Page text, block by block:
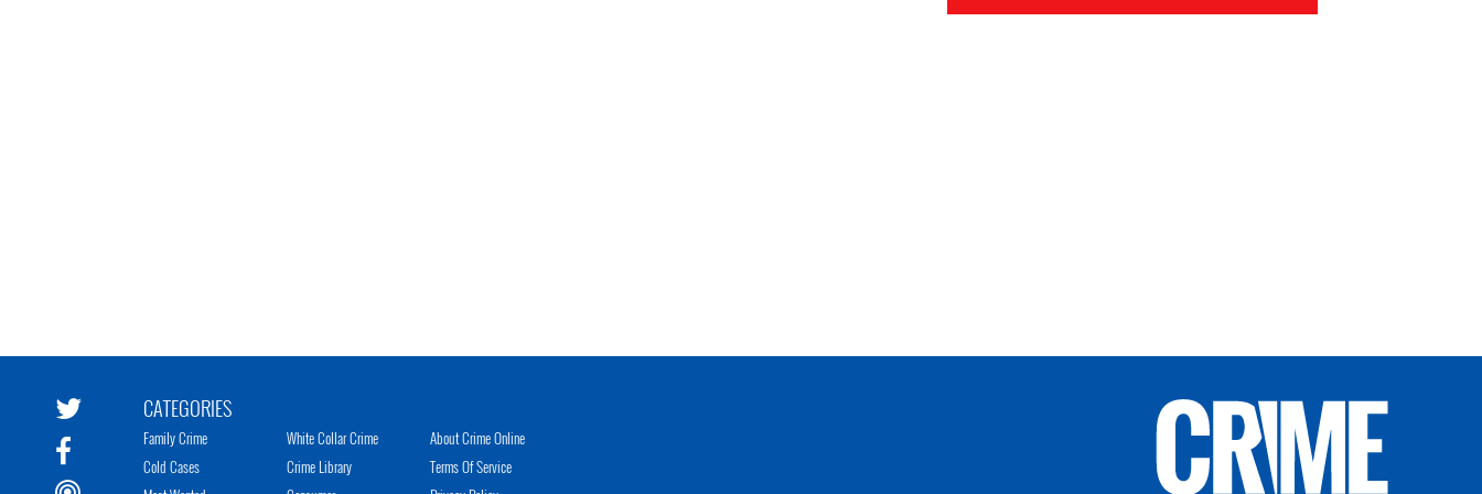
CATEGORIES
Family Crime
Cold Cases
White Collar Crime
Crime Library
About Crime Online
Terms Of Service